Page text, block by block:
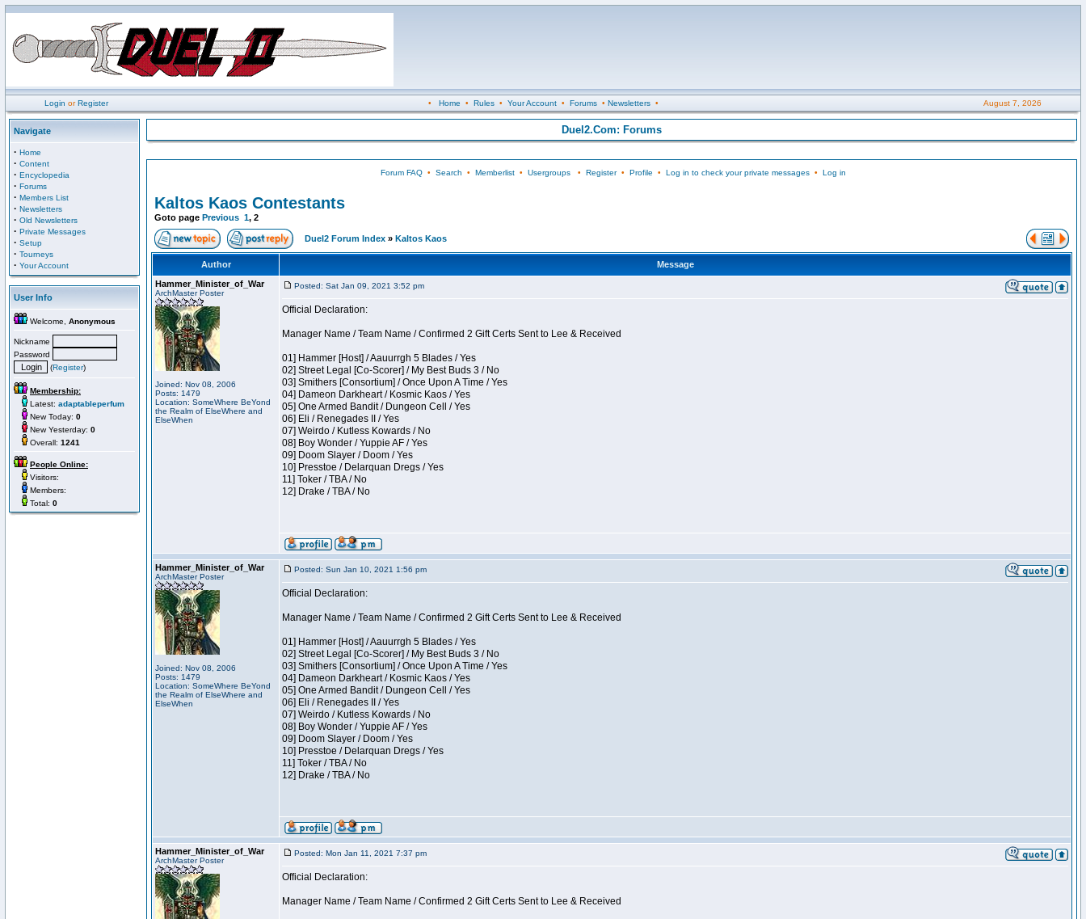
Login orRegister • Home • Rules• Your Account• Forums• Newsletters• August 7, 2026
Navigate
· Home
· Content
· Encyclopedia
· Forums
· Members List
· Newsletters
· Old Newsletters
· Private Messages
· Setup
· Tourneys
· Your Account
User Info
Welcome, Anonymous
Nickname
Password
(Register)
Membership:
Latest: adaptableperfum
New Today: 0
New Yesterday: 0
Overall: 1241
People Online:
Visitors:
Members:
Total: 0
Duel2.Com: Forums
Forum FAQ• Search • Memberlist• Usergroups• Register• Profile • Log in to check your private messages• Log in
Kaltos Kaos Contestants
Goto page Previous 1, 2
Duel2 Forum Index » Kaltos Kaos
Author
Message
Hammer_Minister_of_War
ArchMaster Poster
Joined: Nov 08, 2006
Posts: 1479
Location: SomeWhere BeYond
the Realm of ElseWhere and
ElseWhen
Posted: Sat Jan 09, 2021 3:52 pm
Official Declaration:
Manager Name / Team Name / Confirmed 2 Gift Certs Sent to Lee & Received
01] Hammer [Host] / Aauurrgh 5 Blades / Yes
02] Street Legal [Co-Scorer] / My Best Buds 3 / No
03] Smithers [Consortium] / Once Upon A Time / Yes
04] Dameon Darkheart / Kosmic Kaos / Yes
05] One Armed Bandit / Dungeon Cell / Yes
06] Eli / Renegades II / Yes
07] Weirdo / Kutless Kowards / No
08] Boy Wonder / Yuppie AF / Yes
09] Doom Slayer / Doom / Yes
10] Presstoe / Delarquan Dregs / Yes
11] Toker / TBA / No
12] Drake / TBA / No
Hammer_Minister_of_War
ArchMaster Poster
Joined: Nov 08, 2006
Posts: 1479
Location: SomeWhere BeYond
the Realm of ElseWhere and
ElseWhen
Posted: Sun Jan 10, 2021 1:56 pm
Official Declaration:
Manager Name / Team Name / Confirmed 2 Gift Certs Sent to Lee & Received
01] Hammer [Host] / Aauurrgh 5 Blades / Yes
02] Street Legal [Co-Scorer] / My Best Buds 3 / No
03] Smithers [Consortium] / Once Upon A Time / Yes
04] Dameon Darkheart / Kosmic Kaos / Yes
05] One Armed Bandit / Dungeon Cell / Yes
06] Eli / Renegades II / Yes
07] Weirdo / Kutless Kowards / No
08] Boy Wonder / Yuppie AF / Yes
09] Doom Slayer / Doom / Yes
10] Presstoe / Delarquan Dregs / Yes
11] Toker / TBA / No
12] Drake / TBA / No
Hammer_Minister_of_War
ArchMaster Poster
Posted: Mon Jan 11, 2021 7:37 pm
Official Declaration:
Manager Name / Team Name / Confirmed 2 Gift Certs Sent to Lee & Received